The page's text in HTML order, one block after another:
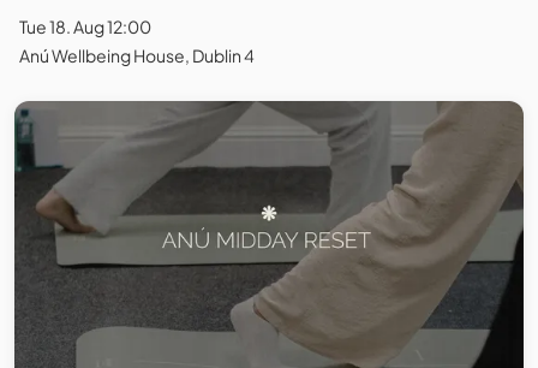
Tue 18. Aug 12:00
Anú Wellbeing House, Dublin 4